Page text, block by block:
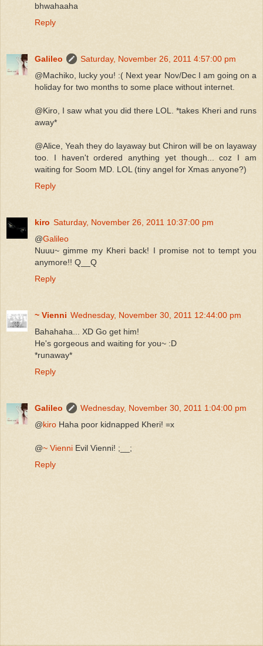
bhwahaaha
Reply
Galileo
Saturday, November 26, 2011 4:57:00 pm
@Machiko, lucky you! :( Next year Nov/Dec I am going on a
holiday for two months to some place without internet.
@Kiro, I saw what you did there LOL. *takes Kheri and runs
away*
@Alice, Yeah they do layaway but Chiron will be on layaway
too. I haven't ordered anything yet though... coz I am
waiting for Soom MD. LOL (tiny angel for Xmas anyone?)
Reply
kiro Saturday, November 26, 2011 10:37:00 pm
@Galileo
Nuuu~ gimme my Kheri back! I promise not to tempt you
anymore!! Q__Q
Reply
~ Vienni Wednesday, November 30, 2011 12:44:00 pm
Bahahaha... XD Go get him!
He's gorgeous and waiting for you~ :D
*runaway*
Reply
Galileo
Wednesday, November 30, 2011 1:04:00 pm
@kiro Haha poor kidnapped Kheri! =x
@~ Vienni Evil Vienni! ;__;
Reply